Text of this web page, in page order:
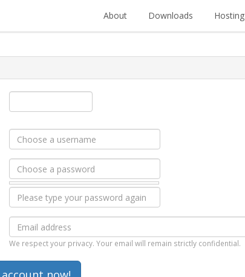
About Downloads Hosting
We respect your privacy. Your email will remain strictly confidential.